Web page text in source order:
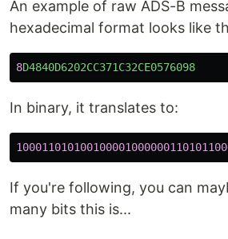
An example of raw ADS-B
hexadecimal format looks like
8D4840D6202CC371C32CE0576098
In binary, it translates to:
If you're following, you can
many bits this is...